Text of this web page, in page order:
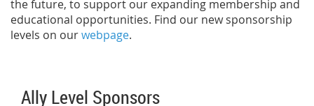
the future, to support our expanding membership and
educational opportunities. Find our new sponsorship
levels on ourwebpage.
Ally Level Sponsors